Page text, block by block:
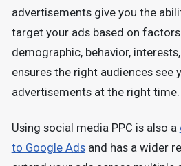
advertisements give you the
target your ads based on
demographic, behavior,
ensures the right audiences see
advertisements at the right time.
Using social media PPC is also a
to Google Adsand has a wider